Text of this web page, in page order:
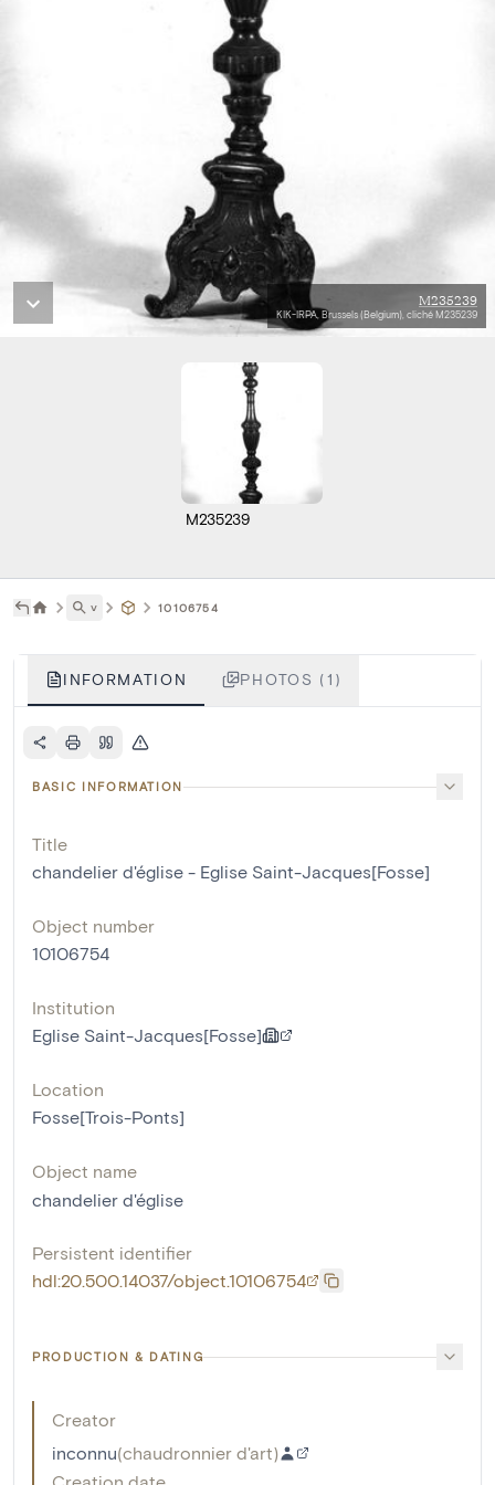
M235239
KIK-IRPA, Brussels (Belgium), cliché M235239
M235239
˅ 10106754
INFORMATION PHOTOS (1)
BASIC INFORMATION
Title
chandelier d'église - Eglise Saint-Jacques[Fosse]
Object number
10106754
Institution
Eglise Saint-Jacques[Fosse]
Location
Fosse[Trois-Ponts]
Object name
chandelier d'église
Persistent identifier
hdl:20.500.14037/object.10106754
PRODUCTION & DATING
Creator
inconnu(chaudronnier d'art)